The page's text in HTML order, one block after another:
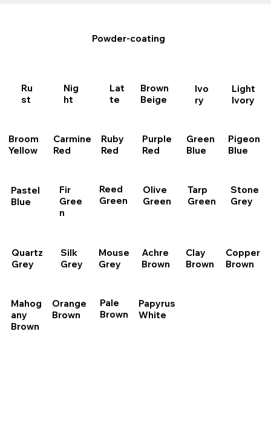
Ru
st
Nig
ht
Lat
te
Brown
Beige
Ivo
ry
Light
Ivory
Broom
Yellow
Carmine
Red
Ruby
Red
Purple
Red
Green
Blue
Pigeon
Blue
Pastel
Blue
Fir
Gree
n
Reed
Green
Olive
Green
Tarp
Green
Stone
Grey
Quartz
Grey
Silk
Grey
Mouse
Grey
Achre
Brown
Clay
Brown
Copper
Brown
Mahog
any
Brown
Orange
Brown
Pale
Brown
Papyrus
White
Powder-coating